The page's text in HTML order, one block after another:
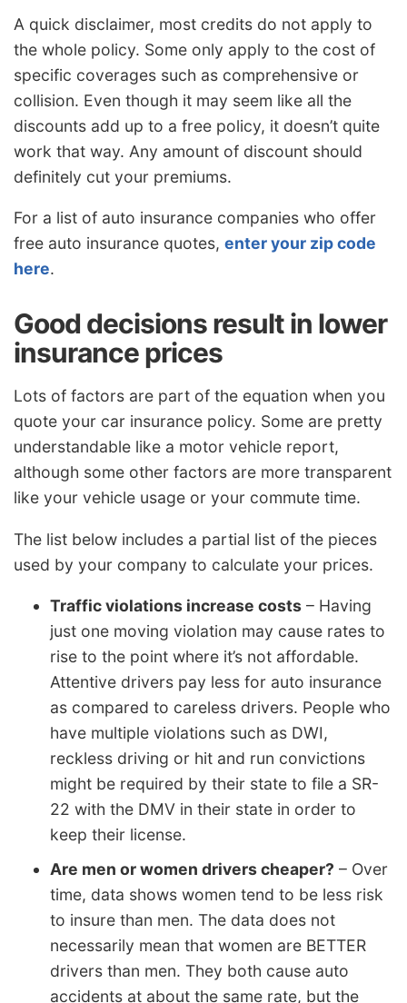
A quick disclaimer, most credits do not apply to
the whole policy. Some only apply to the cost of
specific coverages such as comprehensive or
collision. Even though it may seem like all the
discounts add up to a free policy, it doesn’t quite
work that way. Any amount of discount should
definitely cut your premiums.
For a list of auto insurance companies who offer
free auto insurance quotes, enter your zip code
here.
Good decisions result in lower
insurance prices
Lots of factors are part of the equation when you
quote your car insurance policy. Some are pretty
understandable like a motor vehicle report,
although some other factors are more transparent
like your vehicle usage or your commute time.
The list below includes a partial list of the pieces
used by your company to calculate your prices.
Traffic violations increase costs – Having
just one moving violation may cause rates to
rise to the point where it’s not affordable.
Attentive drivers pay less for auto insurance
as compared to careless drivers. People who
have multiple violations such as DWI,
reckless driving or hit and run convictions
might be required by their state to file a SR-
22 with the DMV in their state in order to
keep their license.
Are men or women drivers cheaper? – Over
time, data shows women tend to be less risk
to insure than men. The data does not
necessarily mean that women are BETTER
drivers than men. They both cause auto
accidents at about the same rate, but the